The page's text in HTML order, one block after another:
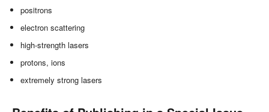
positrons
electron scattering
high-strength lasers
protons, ions
extremely strong lasers